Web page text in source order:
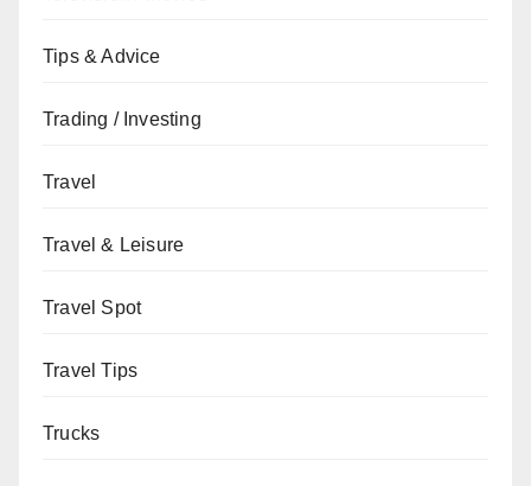
Tips & Advice
Trading / Investing
Travel
Travel & Leisure
Travel Spot
Travel Tips
Trucks